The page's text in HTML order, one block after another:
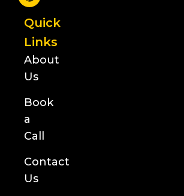
Quick
Links
About
Us
Book
a
Call
Contact
Us